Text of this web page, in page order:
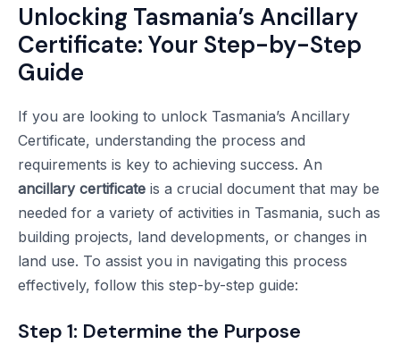
Unlocking Tasmania’s Ancillary
Certificate: Your Step-by-Step
Guide
If you are looking to unlock Tasmania’s Ancillary
Certificate, understanding the process and
requirements is key to achieving success. An
ancillary certificate is a crucial document that may be
needed for a variety of activities in Tasmania, such as
building projects, land developments, or changes in
land use. To assist you in navigating this process
effectively, follow this step-by-step guide:
Step 1: Determine the Purpose